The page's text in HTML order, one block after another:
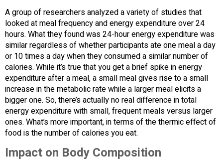
A group of researchers analyzed a variety of studies that
looked at meal frequency and energy expenditure over 24
hours. What they found was 24-hour energy expenditure was
similar regardless of whether participants ate one meal a day
or 10 times a day when they consumed a similar number of
calories. While it’s true that you get a brief spike in energy
expenditure after a meal, a small meal gives rise to a small
increase in the metabolic rate while a larger meal elicits a
bigger one. So, there’s actually no real difference in total
energy expenditure with small, frequent meals versus larger
ones. What’s more important, in terms of the thermic effect of
food is the number of calories you eat.
Impact on Body Composition